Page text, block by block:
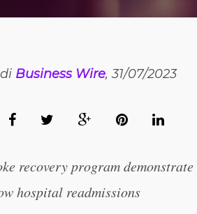
di Business Wire, 31/07/2023
recovery program demonstrate
hospital readmissions